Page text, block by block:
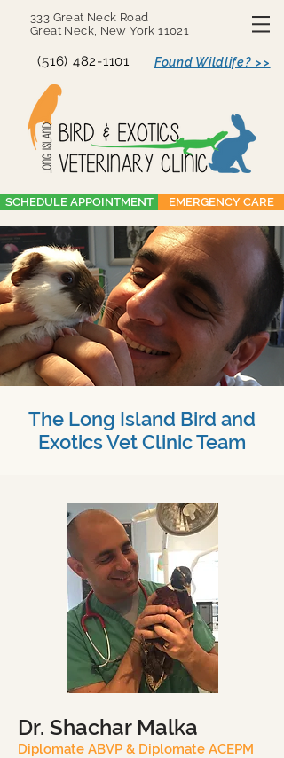
333 Great Neck Road
Great Neck, New York 11021
(516) 482-1101 Found Wildlife? >>
SCHEDULE APPOINTMENT EMERGENCY CARE
The Long Island Bird and
Exotics Vet Clinic Team
Dr. Shachar Malka
Diplomate ABVP & Diplomate ACEPM